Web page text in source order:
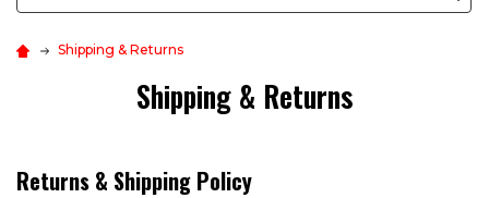
Shipping & Returns
Shipping & Returns
Returns & Shipping Policy